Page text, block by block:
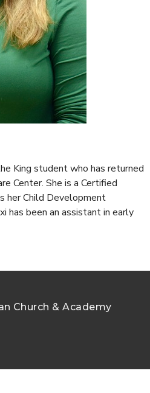
King student who has returned
Center. She is a Certified
her Child Development
has been an assistant in early
Church & Academy